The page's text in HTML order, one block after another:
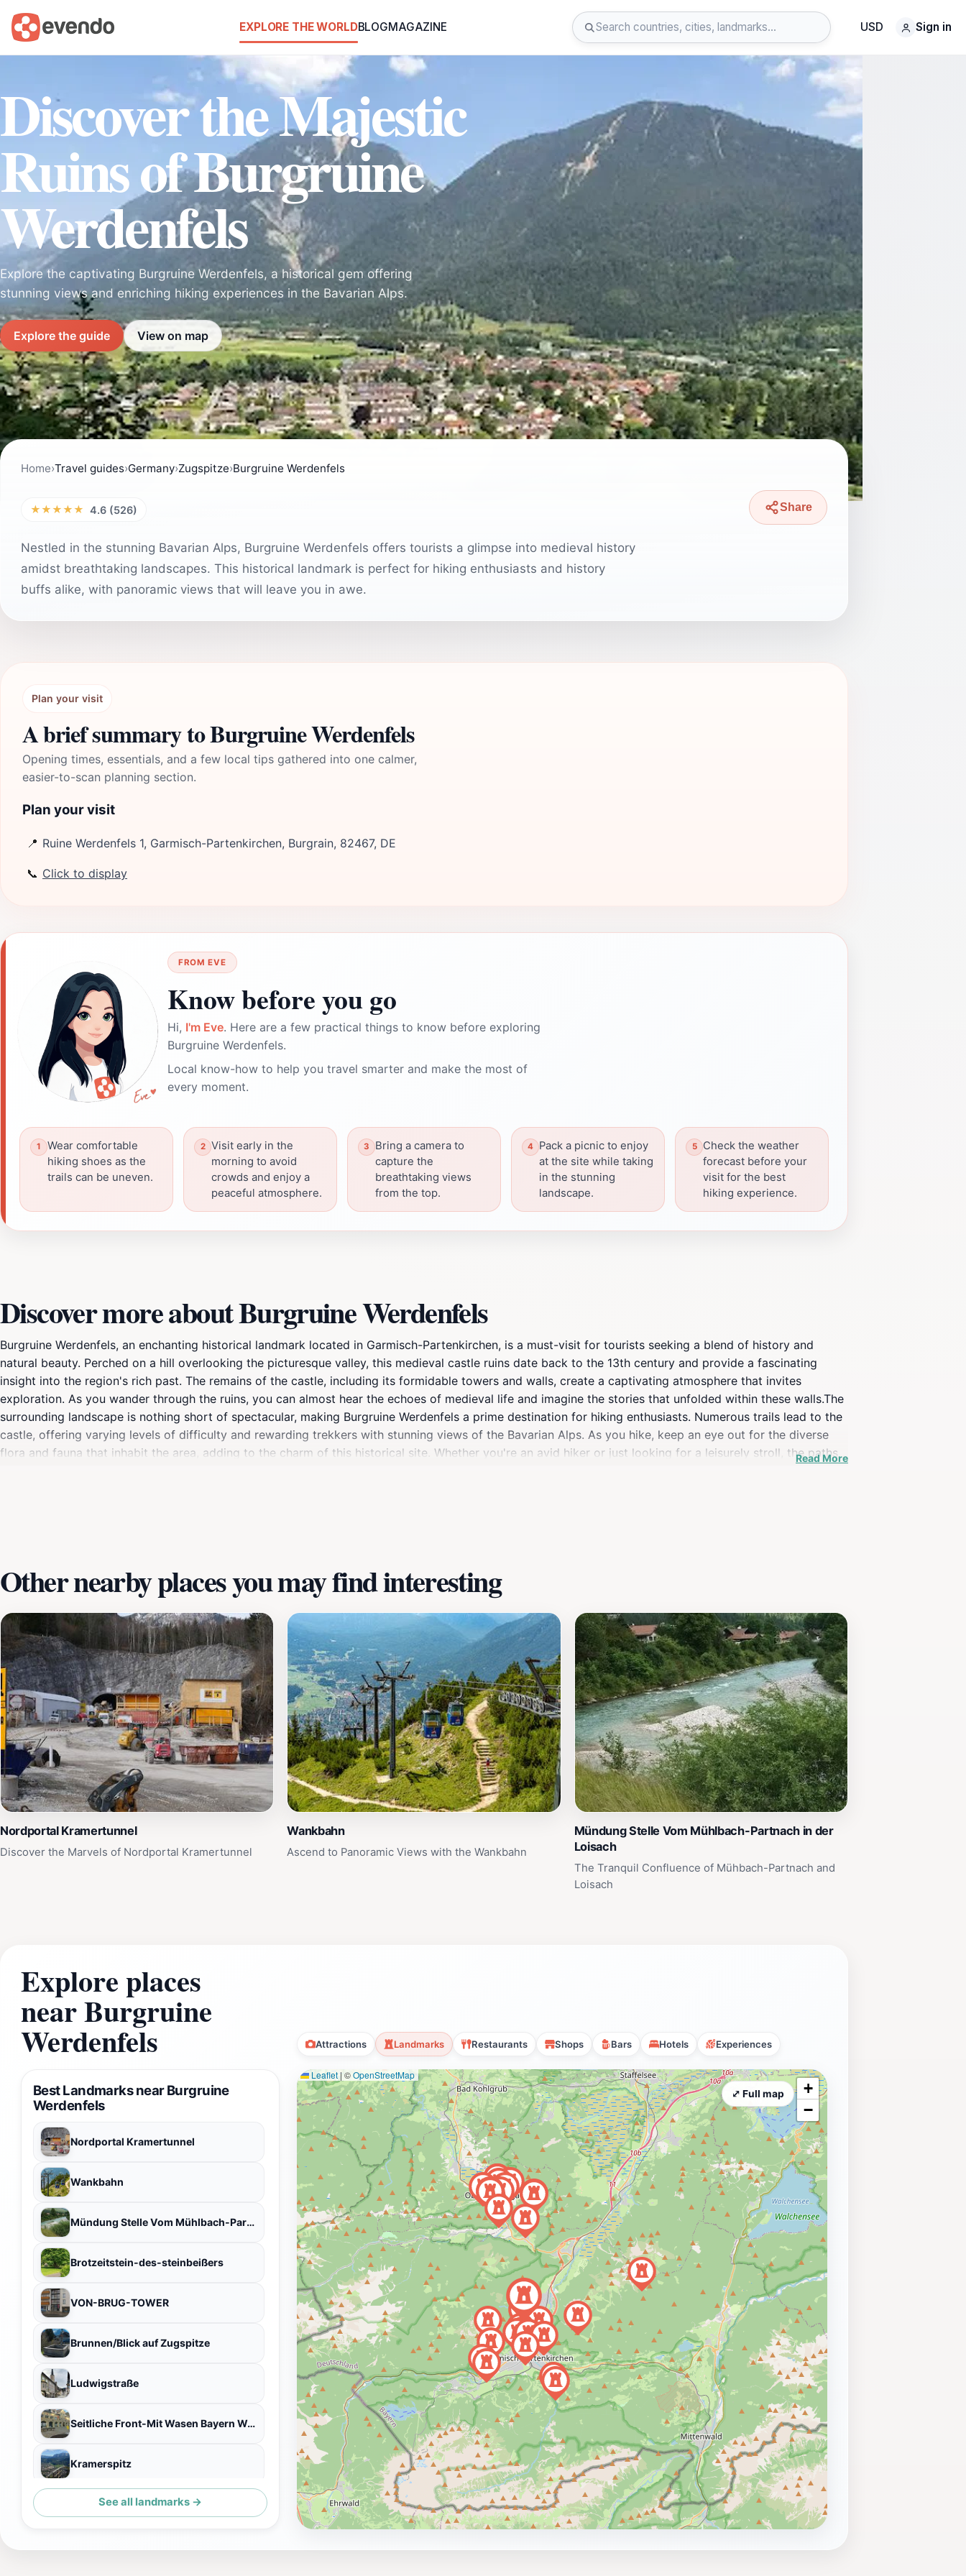
EXPLORE THE WORLDBLOGMAGAZINE USD Sign in
Discover the Majestic
Ruins of Burgruine
Werdenfels
Explore the captivating Burgruine Werdenfels, a historical gem offering
stunning views and enriching hiking experiences in the Bavarian Alps.
Explore the guide View on map
Home›Travel guides›Germany›Zugspitze›Burgruine Werdenfels
★★★★★ 4.6 (526) Share
Nestled in the stunning Bavarian Alps, Burgruine Werdenfels offers tourists a glimpse into medieval history
amidst breathtaking landscapes. This historical landmark is perfect for hiking enthusiasts and history
buffs alike, with panoramic views that will leave you in awe.
Plan your visit
A brief summary to Burgruine Werdenfels
Opening times, essentials, and a few local tips gathered into one calmer,
easier-to-scan planning section.
Plan your visit
📍 Ruine Werdenfels 1, Garmisch-Partenkirchen, Burgrain, 82467, DE
📞 Click to display
FROM EVE
Know before you go
Hi, I'm Eve. Here are a few practical things to know before exploring
Burgruine Werdenfels.
Local know-how to help you travel smarter and make the most of
every moment.
Wear comfortable
hiking shoes as the
trails can be uneven.
Visit early in the
morning to avoid
crowds and enjoy a
peaceful atmosphere.
Bring a camera to
capture the
breathtaking views
from the top.
Pack a picnic to enjoy
at the site while taking
in the stunning
landscape.
Check the weather
forecast before your
visit for the best
hiking experience.
Discover more about Burgruine Werdenfels
Burgruine Werdenfels, an enchanting historical landmark located in Garmisch-Partenkirchen, is a must-visit for tourists seeking a blend of history and
natural beauty. Perched on a hill overlooking the picturesque valley, this medieval castle ruins date back to the 13th century and provide a fascinating
insight into the region's rich past. The remains of the castle, including its formidable towers and walls, create a captivating atmosphere that invites
exploration. As you wander through the ruins, you can almost hear the echoes of medieval life and imagine the stories that unfolded within these walls.The
surrounding landscape is nothing short of spectacular, making Burgruine Werdenfels a prime destination for hiking enthusiasts. Numerous trails lead to the
castle, offering varying levels of difficulty and rewarding trekkers with stunning views of the Bavarian Alps. As you hike, keep an eye out for the diverse
flora and fauna that inhabit the area, adding to the charm of this historical site. Whether you're an avid hiker or just looking for a leisurely stroll, the paths
Read More
Other nearby places you may find interesting
Nordportal Kramertunnel
Discover the Marvels of Nordportal Kramertunnel
Wankbahn
Ascend to Panoramic Views with the Wankbahn
Mündung Stelle Vom Mühlbach-Partnach in der
Loisach
The Tranquil Confluence of Mühbach-Partnach and
Loisach
Explore places
near Burgruine
Werdenfels Attractions Landmarks Restaurants Shops Bars Hotels Experiences
Best Landmarks near Burgruine
Werdenfels
Nordportal Kramertunnel
Wankbahn
Mündung Stelle Vom Mühlbach-Partnach in der Loisach
Brotzeitstein-des-steinbeißers
VON-BRUG-TOWER
Brunnen/Blick auf Zugspitze
Ludwigstraße
Seitliche Front-Mit Wasen Bayern Wappen
Kramerspitz
See all landmarks →
Leaflet|©OpenStreetMap
+
−
⤢ Full map